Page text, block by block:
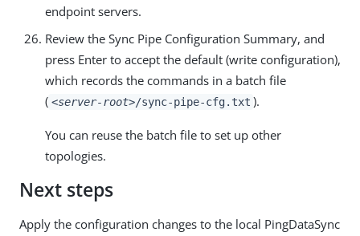
endpoint servers.
Review the Sync Pipe Configuration Summary, and
press Enter to accept the default (write configuration),
which records the commands in a batch file
( <server-root>/sync-pipe-cfg.txt ).
You can reuse the batch file to set up other
topologies.
Next steps
Apply the configuration changes to the local PingDataSync